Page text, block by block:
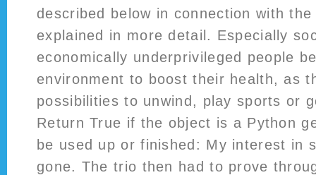
described below in connection with
explained in more detail. Especially
economically underprivileged people
environment to boost their health, as
possibilities to unwind, play sports or
Return True if the object is a Python
be used up or finished: My interest in
gone. The trio then had to prove